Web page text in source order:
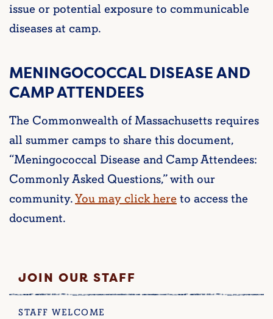
issue or potential exposure to communicable
diseases at camp.
MENINGOCOCCAL DISEASE AND
CAMP ATTENDEES
The Commonwealth of Massachusetts requires
all summer camps to share this document,
“Meningococcal Disease and Camp Attendees:
Commonly Asked Questions,” with our
community.You may click hereto access the
document.
JOIN OUR STAFF
STAFF WELCOME